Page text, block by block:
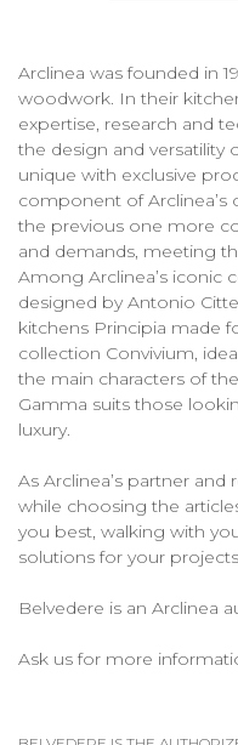
Arclinea was founded in
woodwork. In their
expertise, research and
the design and versatility
unique with exclusive
component of
the previous one more
and demands, meeting
Among Arclinea’s iconic
designed by Antonio
kitchens Principia made
collection Convivium,
the main characters of
Gamma suits those
luxury.
As Arclinea’s partner
while choosing the
you best, walking with
solutions for your
Belvedere is an Arclinea
Ask us for more